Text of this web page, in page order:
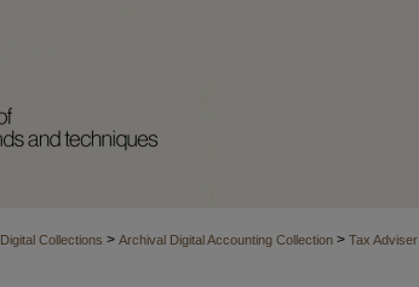
Digital Collections > Archival Digital Accounting Collection > Tax Adviser